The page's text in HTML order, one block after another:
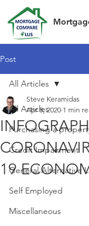
Post
All Articles
Purchasing a
Credit Impairment
General Alternative
Self Employed
Miscellaneous
All Articles
19
Steve Keramidas
Apr 8, 2020 1 min